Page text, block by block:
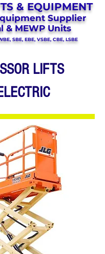
& EQUIPMENT
Supplier
& MEWP Units
SBE, EBE, VSBE, CBE, LSBE
LIFTS